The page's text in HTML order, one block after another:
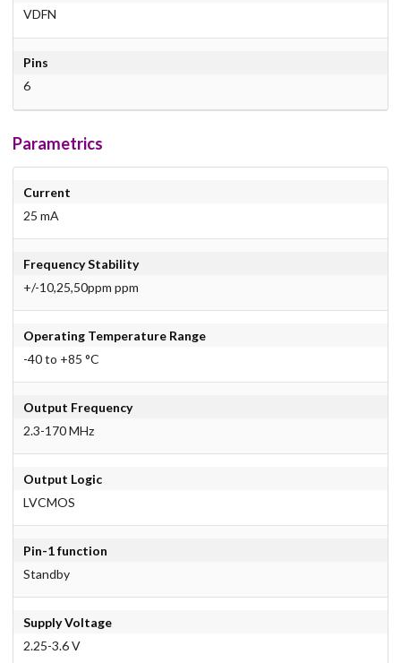
VDFN
Pins
6
Parametrics
Current
25 mA
Frequency Stability
+/-10,25,50ppm ppm
Operating Temperature Range
-40 to +85 °C
Output Frequency
2.3-170 MHz
Output Logic
LVCMOS
Pin-1 function
Standby
Supply Voltage
2.25-3.6 V